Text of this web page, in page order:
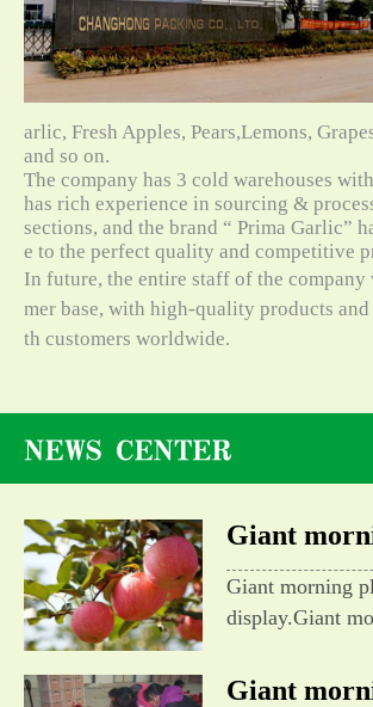
arlic, Fresh Apples, Pears,Lemons,
and so on.
The company has 3 cold warehouses
has rich experience in sourcing &
sections, and the brand “ Prima Garlic”
e to the perfect quality and competitive
In future, the entire staff of the
mer base, with high-quality products
th customers worldwide.
Giant
Giant morning
display.Giant
Giant